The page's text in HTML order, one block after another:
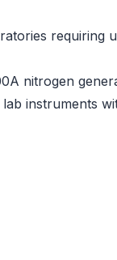
requiring
nitrogen
instruments